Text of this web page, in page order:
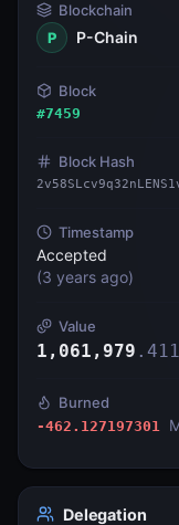
Blockchain
P
P-Chain
Block
#7459
Block Hash
Timestamp
Accepted
(3 years ago)
Value
1,061,979 .
Burned
-462.127197301
Delegation